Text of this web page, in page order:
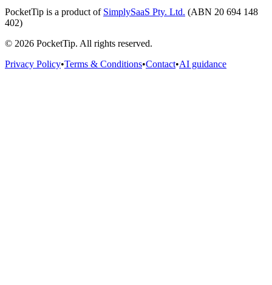
PocketTip is a product of SimplySaaS Pty. Ltd. (ABN 20 694 148
402)
© 2026 PocketTip. All rights reserved.
Privacy Policy•Terms & Conditions•Contact•AI guidance